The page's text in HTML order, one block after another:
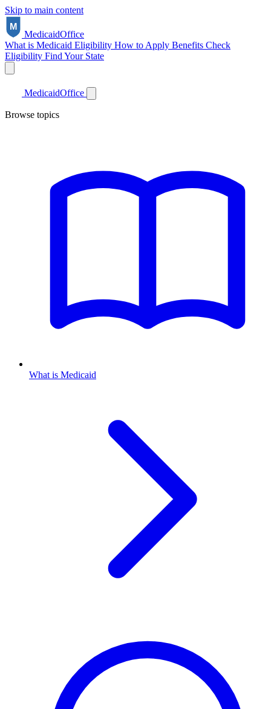
Skip to main content
MedicaidOffice
What is Medicaid Eligibility How to Apply Benefits Check
Eligibility Find Your State
MedicaidOffice
Browse topics
What is Medicaid